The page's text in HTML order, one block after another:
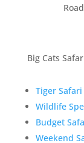
Big Cats
Tiger
Wildlife
Budget
Weekend